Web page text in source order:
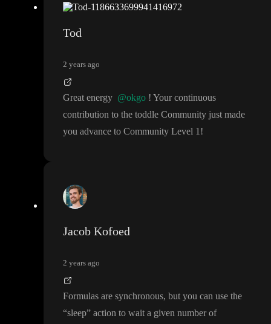
Tod
2 years ago
Great energy @okgo ! Your continuous
contribution to the toddle Community just made
you advance to Community Level 1!
Jacob Kofoed
2 years ago
Formulas are synchronous, but you can use the
“sleep” action to wait a given number of